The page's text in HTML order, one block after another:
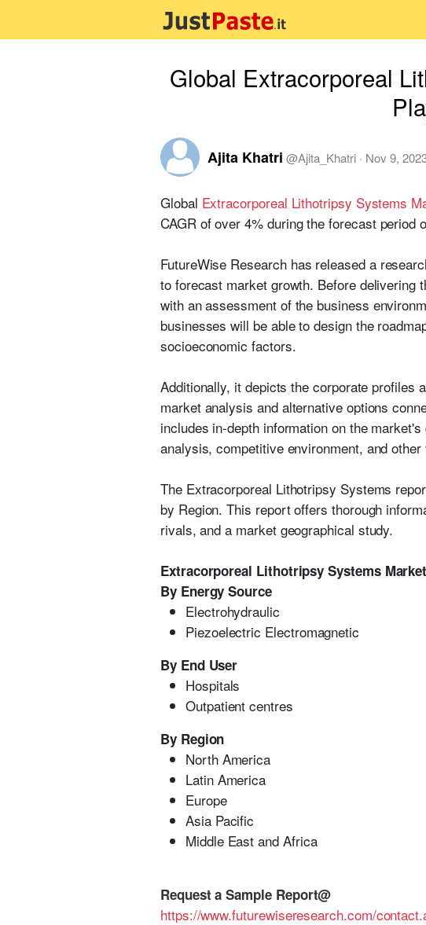
Global Extracorporeal
Ajita Khatri @Ajita_Khatri · Nov 9,
Global Extracorporeal Lithotripsy Systems
CAGR of over 4% during the forecast period
FutureWise Research has released a
to forecast market growth. Before
with an assessment of the business
businesses will be able to design the
socioeconomic factors.
Additionally, it depicts the corporate profiles
market analysis and alternative options
includes in-depth information on the
analysis, competitive environment, and
The Extracorporeal Lithotripsy Systems
by Region. This report offers thorough
rivals, and a market geographical study.
Extracorporeal Lithotripsy Systems
By Energy Source
Electrohydraulic
Piezoelectric Electromagnetic
By End User
Hospitals
Outpatient centres
By Region
North America
Latin America
Europe
Asia Pacific
Middle East and Africa
Request a Sample Report@
https://www.futurewiseresearch.com/